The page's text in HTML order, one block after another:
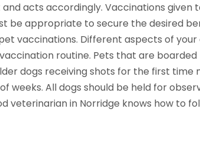
acts accordingly. Vaccinations given
be appropriate to secure the desired
vaccinations. Different aspects of
routine. Pets that are
dogs receiving shots for the first time
weeks. All dogs should be held for
veterinarian in Norridge knows how to